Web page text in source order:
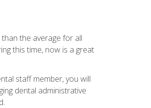
the average for all
this time, now is a great
staff member, you will
dental administrative